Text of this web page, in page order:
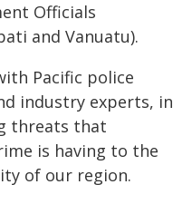
Officials
and Vanuatu).
Pacific police
industry experts, in
threats that
is having to the
of our region.